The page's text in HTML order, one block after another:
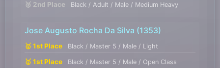
🥈 2nd Place Black / Adult / Male / Medium Heavy
Jose Augusto Rocha Da Silva (1353)
🥇 1st Place Black / Master 5 / Male / Light
🥇 1st Place Black / Master 5 / Male / Open Class